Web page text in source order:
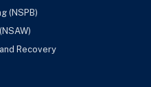
(NSPB)
Recovery